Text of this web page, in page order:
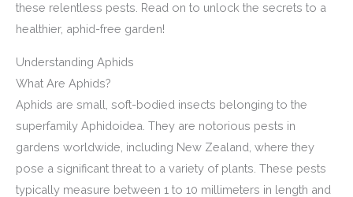
these relentless pests. Read on to unlock the secrets to a
healthier, aphid-free garden!
Understanding Aphids
What Are Aphids?
Aphids are small, soft-bodied insects belonging to the
superfamily Aphidoidea. They are notorious pests in
gardens worldwide, including New Zealand, where they
pose a significant threat to a variety of plants. These pests
typically measure between 1 to 10 millimeters in length and